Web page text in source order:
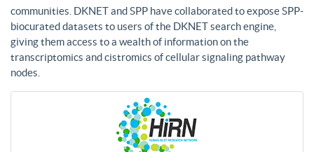
communities. DKNET and SPP have collaborated to expose SPP-
biocurated datasets to users of the DKNET search engine,
giving them access to a wealth of information on the
transcriptomics and cistromics of cellular signaling pathway
nodes.